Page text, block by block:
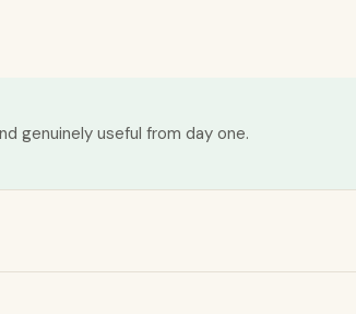
genuinely useful from day one.